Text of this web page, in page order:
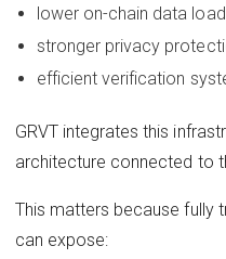
lower on-chain data load
stronger privacy
efficient verification
GRVT integrates this
architecture connected to
This matters because fully
can expose: